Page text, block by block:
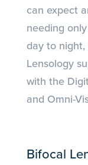
can expect
needing
day to
Lensology
with the
and Omni-
Bifocal